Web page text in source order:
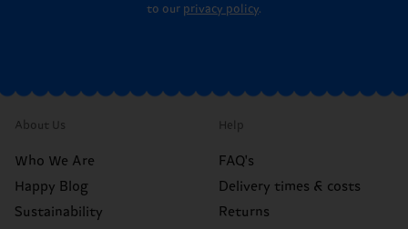
to our privacy policy.
About Us
Who We Are
Happy Blog
Sustainability
Help
FAQ's
Delivery times & costs
Returns